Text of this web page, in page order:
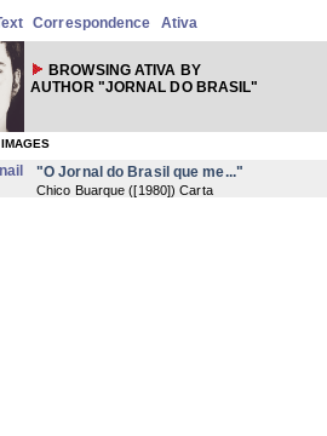
Correspondence Ativa
BROWSING ATIVA BY
AUTHOR "JORNAL DO BRASIL"
"O Jornal do Brasil que me..."
Chico Buarque ([1980]) Carta